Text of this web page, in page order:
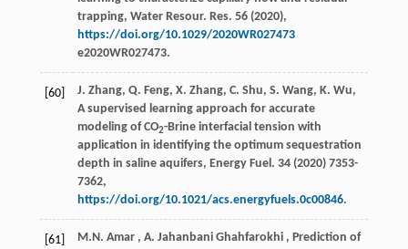
trapping, Water Resour. Res. 56(2020),
https://doi.org/10.1029/2020WR027473
e2020WR027473.
[60]
J. Zhang, Q. Feng, X. Zhang, C. Shu, S. Wang, K. Wu,
A supervised learning approach for accurate
modeling of CO2-Brine interfacial tension with
application in identifying the optimum sequestration
depth in saline aquifers, Energy Fuel. 34(2020) 7353-
7362,
https://doi.org/10.1021/acs.energyfuels.0c00846.
[61] M.N. Amar , A. Jahanbani Ghahfarokhi , Prediction of